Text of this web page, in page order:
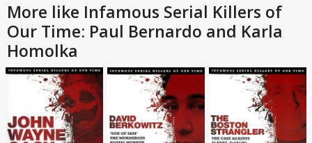
More like Infamous Serial Killers of
Our Time: Paul Bernardo and Karla
Homolka